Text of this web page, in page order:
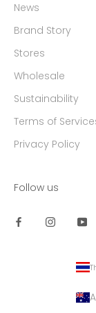
News
Brand Story
Stores
Wholesale
Sustainability
Terms of
Privacy Policy
Follow us